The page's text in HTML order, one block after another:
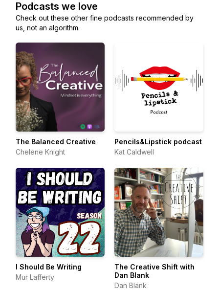
Podcasts we love
Check out these other fine podcasts recommended by
us, not an algorithm.
The Balanced Creative
Chelene Knight
Pencils&Lipstick podcast
Kat Caldwell
I Should Be Writing
Mur Lafferty
The Creative Shift with
Dan Blank
Dan Blank